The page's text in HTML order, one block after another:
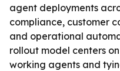
agent deployments
compliance, customer
and operational
rollout model centers
working agents and